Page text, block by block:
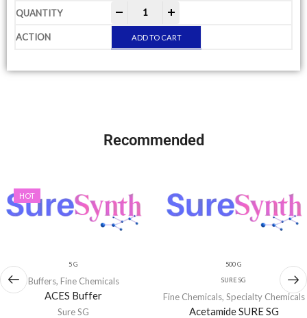
ADD TO CART
Recommended
HOT
5 G
Buffers, Fine Chemicals
ACES Buffer
Sure SG
500 G
SURE SG
Fine Chemicals, Specialty Chemicals
Acetamide SURE SG